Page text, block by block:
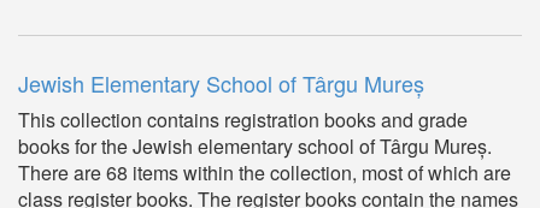
Jewish Elementary School of Târgu Mureș
This collection contains registration books and grade
books for the Jewish elementary school of Târgu Mureș.
There are 68 items within the collection, most of which are
class register books. The register books contain the names